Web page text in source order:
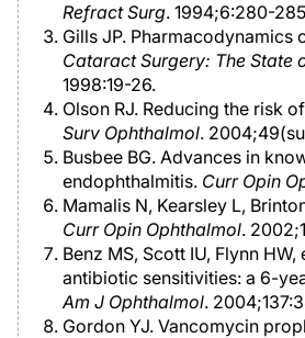
Refract Surg. 1994;6:280-
Gills JP. Pharmacodynamics
Cataract Surgery: The State
1998:19-26.
Olson RJ. Reducing the risk
Surv Ophthalmol.
Busbee BG. Advances in
endophthalmitis. Curr Opin
Mamalis N, Kearsley L,
Curr Opin Ophthalmol.
Benz MS, Scott IU, Flynn
antibiotic sensitivities: a 6-
Am J Ophthalmol.
Gordon YJ. Vancomycin